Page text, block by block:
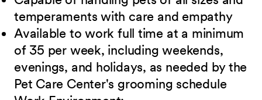
temperaments with care and empathy
Available to work full time at a minimum
of 35 per week, including weekends,
evenings, and holidays, as needed by the
Pet Care Center's grooming schedule